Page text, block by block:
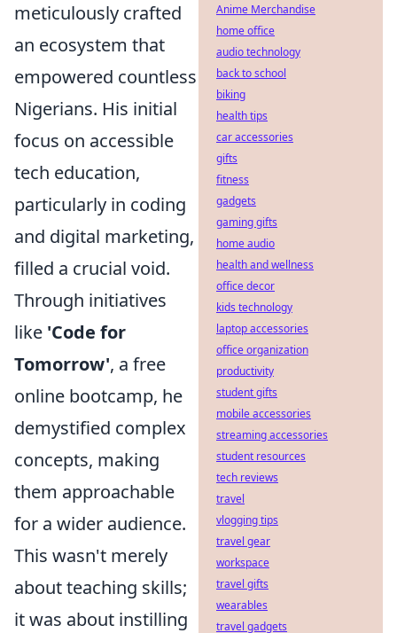
meticulously crafted
an ecosystem that
empowered countless
Nigerians. His initial
focus on accessible
tech education,
particularly in coding
and digital marketing,
filled a crucial void.
Through initiatives
like 'Code for
Tomorrow', a free
online bootcamp, he
demystified complex
concepts, making
them approachable
for a wider audience.
This wasn't merely
about teaching skills;
it was about instilling
Anime Merchandise
home office
audio technology
back to school
biking
health tips
car accessories
gifts
fitness
gadgets
gaming gifts
home audio
health and wellness
office decor
kids technology
laptop accessories
office organization
productivity
student gifts
mobile accessories
streaming accessories
student resources
tech reviews
travel
vlogging tips
travel gear
workspace
travel gifts
wearables
travel gadgets